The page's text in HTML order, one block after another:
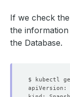
If we check
the
the Database.